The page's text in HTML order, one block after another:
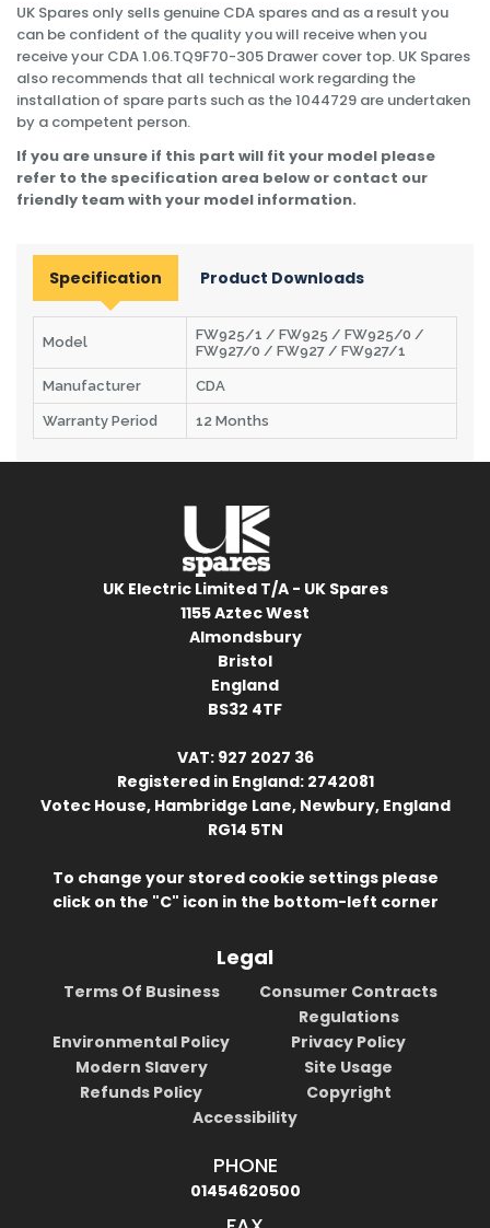
UK Spares only sells genuine CDA spares and as a result you
can be confident of the quality you will receive when you
receive your CDA 1.06.TQ9F70-305 Drawer cover top. UK Spares
also recommends that all technical work regarding the
installation of spare parts such as the 1044729 are undertaken
by a competent person.
If you are unsure if this part will fit your model please
refer to the specification area below or contact our
friendly team with your model information.
Specification Product Downloads
Model
FW925/1 / FW925 / FW925/0 /
FW927/0 / FW927 / FW927/1
Manufacturer CDA
Warranty Period 12 Months
UK Electric Limited T/A - UK Spares
1155 Aztec West
Almondsbury
Bristol
England
BS32 4TF
VAT: 927 2027 36
Registered in England: 2742081
Votec House, Hambridge Lane, Newbury, England
RG14 5TN
To change your stored cookie settings please
click on the "C" icon in the bottom-left corner
Legal
Terms Of Business
Consumer Contracts
Regulations
Environmental Policy
Privacy Policy
Modern Slavery
Site Usage
Refunds Policy
Copyright
Accessibility
PHONE
01454620500